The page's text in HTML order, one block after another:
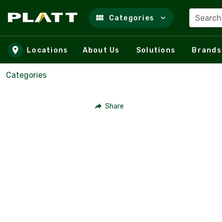
Skip to main content
Categories
Locations About Us Solutions Brands
Categories
Share